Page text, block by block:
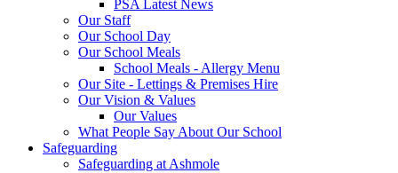
PSA Latest News
Our Staff
Our School Day
Our School Meals
School Meals - Allergy Menu
Our Site - Lettings & Premises Hire
Our Vision & Values
Our Values
What People Say About Our School
Safeguarding
Safeguarding at Ashmole